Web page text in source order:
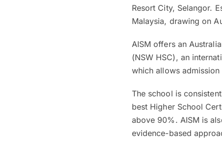
Resort City, Selangor.
Malaysia, drawing on
AISM offers an
(NSW HSC), an
which allows
The school is
best Higher School
above 90%. AISM is
evidence-based